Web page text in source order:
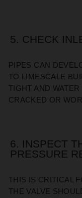
5. CHECK
PIPES CAN
TO LIMESCALE
TIGHT AND
CRACKED OR
6. INSPECT
PRESSURE
THIS IS CRITICAL
THE VALVE